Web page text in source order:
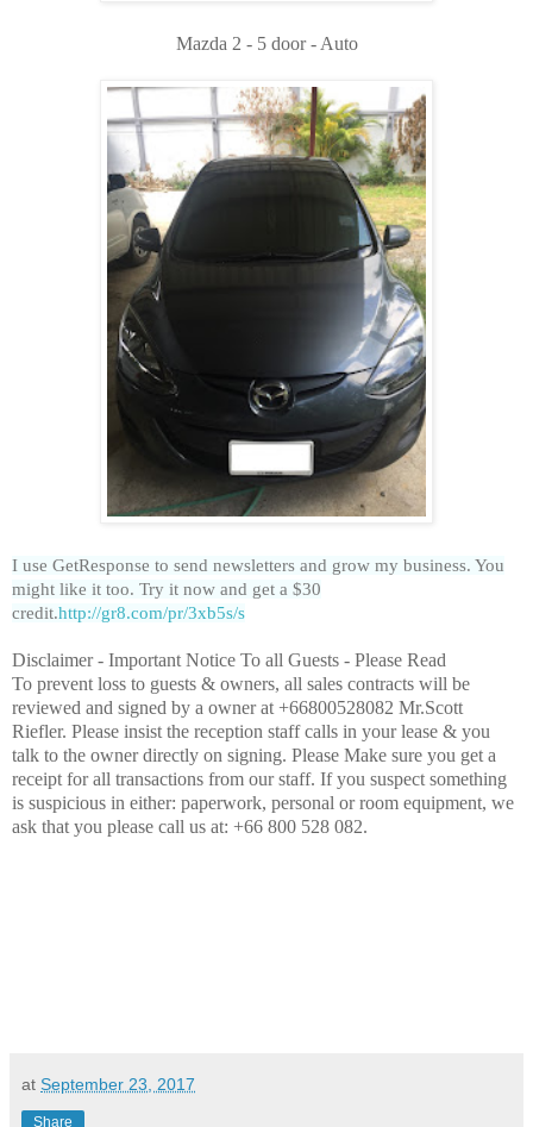
Mazda 2 - 5 door - Auto
I use GetResponse to send newsletters and grow my business. You
might like it too. Try it now and get a $30
credit.http://gr8.com/pr/3xb5s/s
Disclaimer - Important Notice To all Guests - Please Read
To prevent loss to guests & owners, all sales contracts will be
reviewed and signed by a ownerat +66800528082 Mr.Scott
Riefler. Please insist the reception staff calls in your lease & you
talk to the owner directly on signing. Please Make sure you get a
receipt for all transactions from our staff. If you suspect something
is suspicious in either: paperwork, personal or room equipment, we
ask that you please call us at: +66 800 528 082.
at September 23, 2017
Share